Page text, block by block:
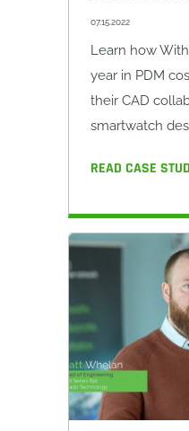
07.15.2022
Learn how
year in PDM
their CAD
smartwatch
READ CASE